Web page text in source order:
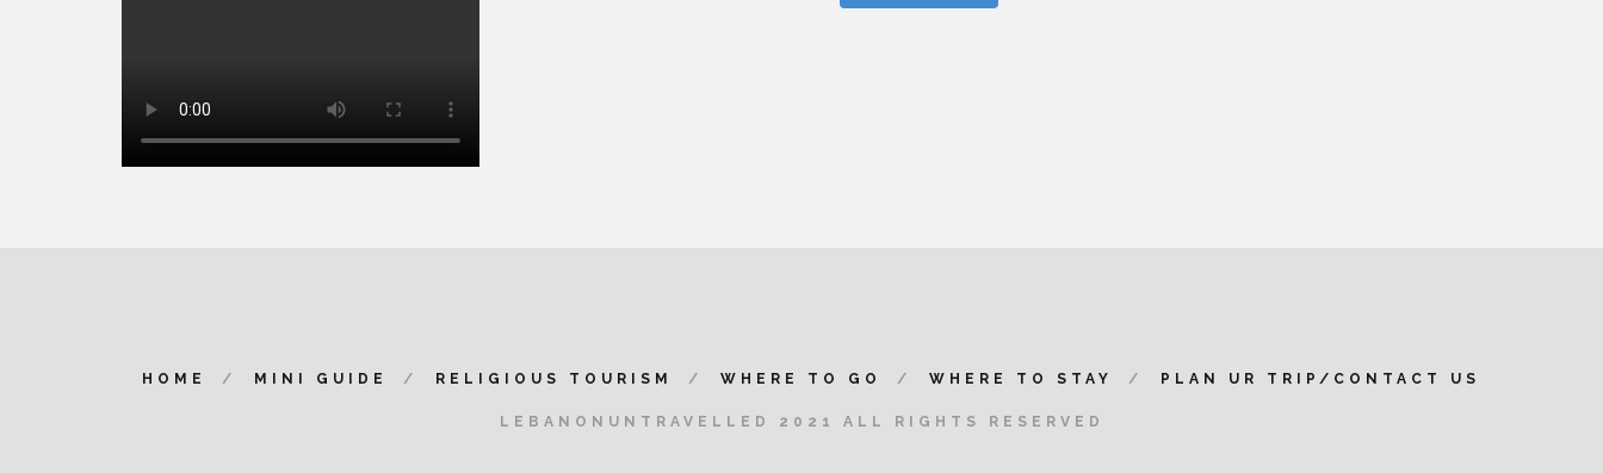
HOME MINI GUIDE RELIGIOUS TOURISM WHERE TO GO WHERE TO STAY PLAN UR TRIP/CONTACT US
LEBANONUNTRAVELLED 2021 ALL RIGHTS RESERVED